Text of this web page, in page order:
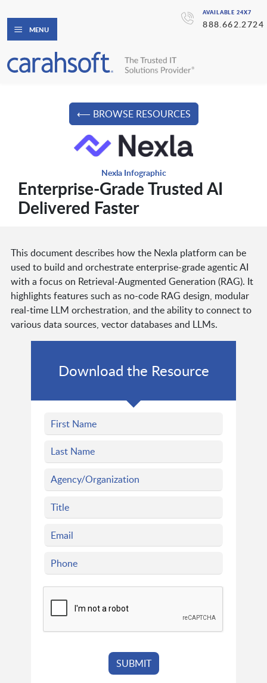
AVAILABLE 24X7
888.662.2724
MENU
⟵ BROWSE RESOURCES
Nexla Infographic
Enterprise-Grade Trusted AI
Delivered Faster
This document describes how the Nexla platform can be
used to build and orchestrate enterprise-grade agentic AI
with a focus on Retrieval-Augmented Generation (RAG). It
highlights features such as no-code RAG design, modular
real-time LLM orchestration, and the ability to connect to
various data sources, vector databases and LLMs.
Download the Resource